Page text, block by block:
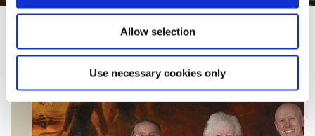
Allow selection
Use necessary cookies only